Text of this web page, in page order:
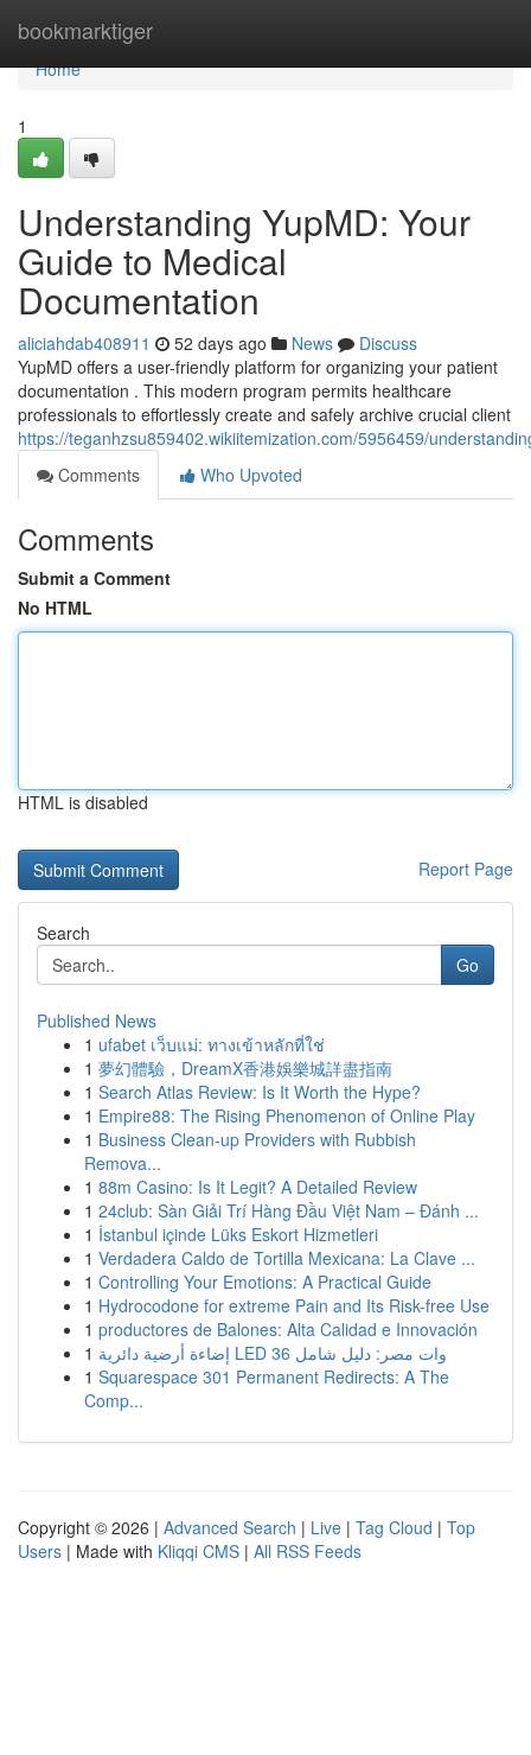
bookmarktiger
Home
Home
1
Understanding YupMD: Your
Guide to Medical
Documentation
aliciahdab408911 52 days ago News
Discuss
YupMD offers a user-friendly platform for organizing your patient
documentation . This modern program permits healthcare
professionals to effortlessly create and safely archive crucial client
https://teganhzsu859402.wikiitemization.com/5956459/
Comments
Who Upvoted
Comments
Submit a Comment
No HTML
HTML is disabled
Report Page
Search
Go
Published News
1 ufabet เว็บแม่: ทางเข้าหลักที่ใช่
1 夢幻體驗，DreamX香港娛樂城詳盡指南
1 Search Atlas Review: Is It Worth the Hype?
1 Empire88: The Rising Phenomenon of Online Play
1 Business Clean-up Providers with Rubbish
Remova...
1 88m Casino: Is It Legit? A Detailed Review
1 24club: Sàn Giải Trí Hàng Đầu Việt Nam – Đánh ...
1 İstanbul içinde Lüks Eskort Hizmetleri
1 Verdadera Caldo de Tortilla Mexicana: La Clave ...
1 Controlling Your Emotions: A Practical Guide
1 Hydrocodone for extreme Pain and Its Risk-free Use
1 productores de Balones: Alta Calidad e Innovación
1
إضاءة أرضية دائرية LED 36 وات مصر: دليل شامل
1 Squarespace 301 Permanent Redirects: A The
Comp...
Copyright © 2026 | Advanced Search | Live | Tag Cloud | Top
Users | Made with Kliqqi CMS | All RSS Feeds